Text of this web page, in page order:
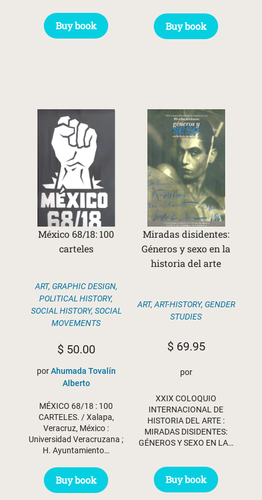
Buy book Buy book
México 68/18: 100
carteles
ART, GRAPHIC DESIGN,
POLITICAL HISTORY,
SOCIAL HISTORY, SOCIAL
MOVEMENTS
$50.00
porAhumada Tovalín
Alberto
MÉXICO 68/18 : 100
CARTELES. / Xalapa,
Veracruz, México :
Universidad Veracruzana ;
H. Ayuntamiento…
Buy book
Miradas disidentes:
Géneros y sexo en la
historia del arte
ART, ART-HISTORY, GENDER
STUDIES
$69.95
por
XXIX COLOQUIO
INTERNACIONAL DE
HISTORIA DEL ARTE :
MIRADAS DISIDENTES:
GÉNEROS Y SEXO EN LA…
Buy book